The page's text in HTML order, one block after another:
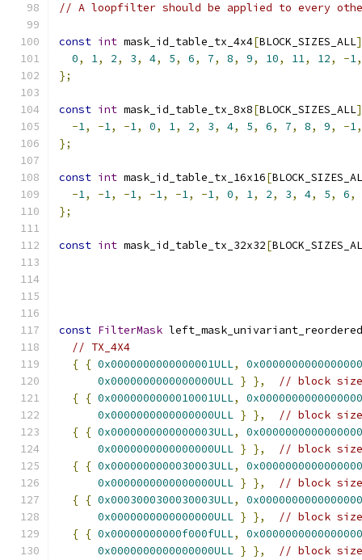
// A loopfilter should be applied to every
const int mask_id_table_tx_4x4[BLOCK_SIZES_ALL]
0, 1, 2, 3, 4, 5, 6, 7, 8, 9, 10, 11, 12, -1,
};
const int mask_id_table_tx_8x8[BLOCK_SIZES_ALL]
-1, -1, -1, 0, 1, 2, 3, 4, 5, 6, 7, 8, 9, -1,
};
const int mask_id_table_tx_16x16[
-1, -1, -1, -1, -1, -1, 0, 1, 2, 3, 4, 5, 6,
};
const int mask_id_table_tx_32x32[
const FilterMask left_mask_univariant_reordered
// TX_4X4
{ { 0x0000000000000001ULL,
0x0000000000000000ULL } },
// block size
{ { 0x0000000000010001ULL,
0x0000000000000000ULL } },
// block size
{ { 0x0000000000000003ULL,
0x0000000000000000ULL } },
// block size
{ { 0x0000000000030003ULL,
0x0000000000000000ULL } },
// block size
{ { 0x0003000300030003ULL,
0x0000000000000000ULL } },
// block size
{ { 0x00000000000f000fULL,
0x0000000000000000ULL } },
// block size